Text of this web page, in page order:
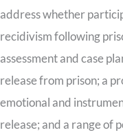
address whether
recidivism following
assessment and case
release from prison; a
emotional and
release; and a range of